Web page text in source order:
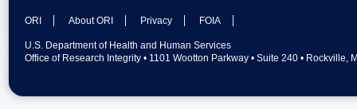
ORI About ORI Privacy FOIA
U.S. Department of Health and Human Services
Office of Research Integrity • 1101 Wootton Parkway • Suite 240 • Rockville,